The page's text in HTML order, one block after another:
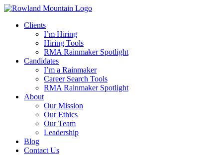
Skip
contentClients
I’m Hiring
Hiring Tools
RMA Rainmaker Spotlight
Candidates
I’m a Rainmaker
Career Search Tools
RMA Rainmaker Spotlight
About
Our Mission
Our Ethics
Our Team
Leadership
Blog
Contact Us